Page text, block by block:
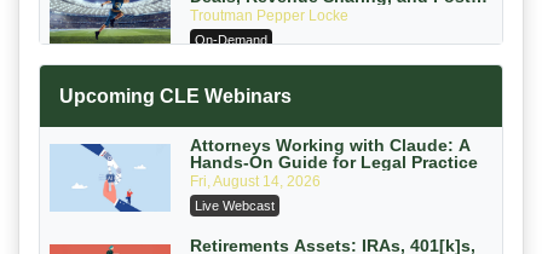
House NCAA Enforcement
Troutman Pepper Locke
On-Demand
with Section 1031 Exchanges
On-Demand
Privilege Log Objections Are Rising:
How to Survive Rule 26(f)(3)(D)
Challenges and Defend Your Entries
Crowell & Moring LLP
On-Demand
Upcoming CLE Webinars
Attorneys Working with Claude: A
Hands-On Guide for Legal Practice
Fri, August 14, 2026
Live Webcast
Retirements Assets: IRAs, 401[k]s,